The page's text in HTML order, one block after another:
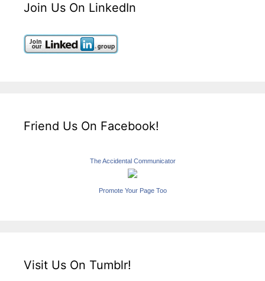
Join Us On LinkedIn
Friend Us On Facebook!
The Accidental Communicator
Promote Your Page Too
Visit Us On Tumblr!